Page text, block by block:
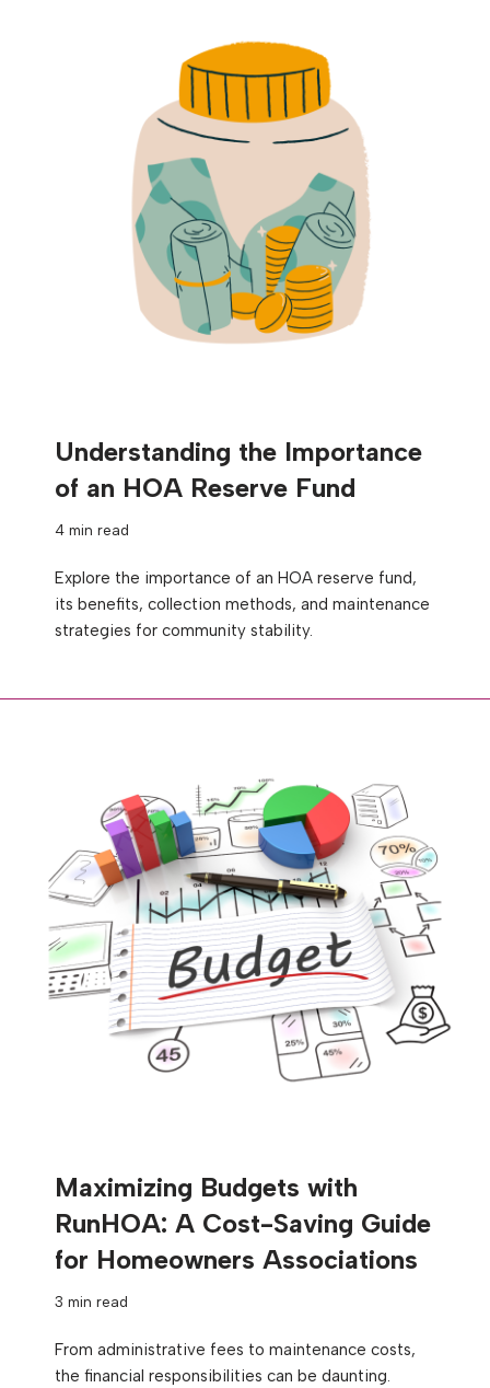
Understanding the Importance
of an HOA Reserve Fund
4 min read
Explore the importance of an HOA reserve fund,
its benefits, collection methods, and maintenance
strategies for community stability.
Maximizing Budgets with
RunHOA: A Cost-Saving Guide
for Homeowners Associations
3 min read
From administrative fees to maintenance costs,
the financial responsibilities can be daunting.